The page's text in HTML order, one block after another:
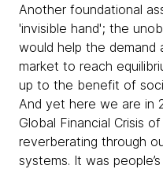
Another foundational
'invisible hand'; the
would help the demand
market to reach
up to the benefit of
And yet here we are in
Global Financial Crisis
reverberating through
systems. It was